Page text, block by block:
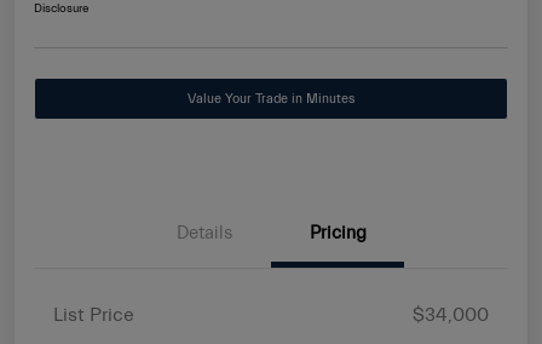
Disclosure
Value Your Trade in Minutes
Details Pricing
List Price
$34,000